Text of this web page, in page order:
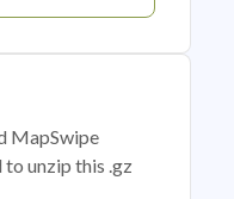
MapSwipe
unzip this .gz